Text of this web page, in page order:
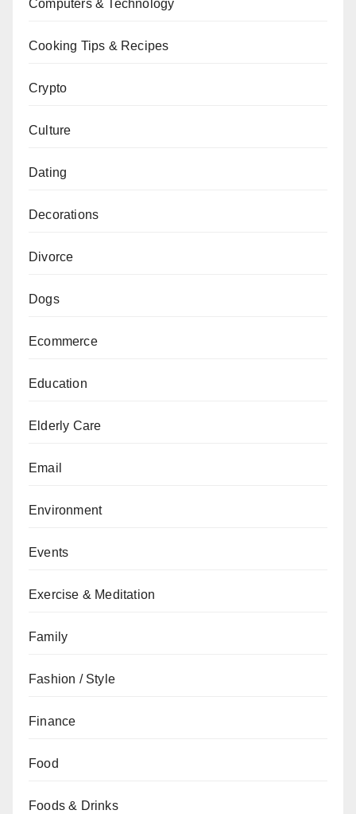
Computers & Technology
Cooking Tips & Recipes
Crypto
Culture
Dating
Decorations
Divorce
Dogs
Ecommerce
Education
Elderly Care
Email
Environment
Events
Exercise & Meditation
Family
Fashion / Style
Finance
Food
Foods & Drinks